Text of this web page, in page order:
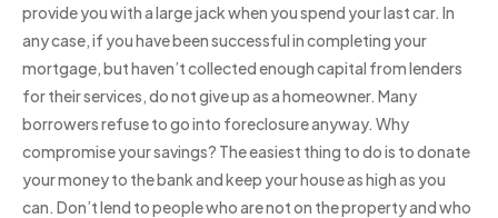
provide you with a large jack when you spend your last car. In
any case, if you have been successful in completing your
mortgage, but haven’t collected enough capital from lenders
for their services, do not give up as a homeowner. Many
borrowers refuse to go into foreclosure anyway. Why
compromise your savings? The easiest thing to do is to donate
your money to the bank and keep your house as high as you
can. Don’t lend to people who are not on the property and who